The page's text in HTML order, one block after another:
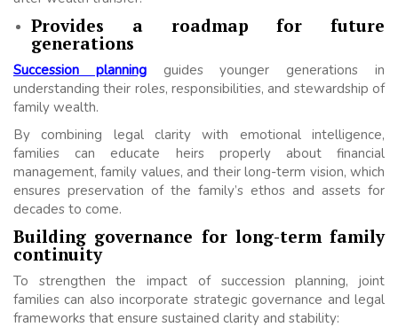
Provides a roadmap for future
generations
Succession planningguides younger generations in
understanding their roles, responsibilities, and stewardship of
family wealth.
By combining legal clarity with emotional intelligence,
families can educate heirs properly about financial
management, family values, and their long-term vision, which
ensures preservation of the family’s ethos and assets for
decades to come.
Building governance for long-term family
continuity
To strengthen the impact of succession planning, joint
families can also incorporate strategic governance and legal
frameworks that ensure sustained clarity and stability: